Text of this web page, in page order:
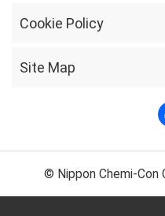
Cookie Policy
Site Map
© Nippon Chemi-Con